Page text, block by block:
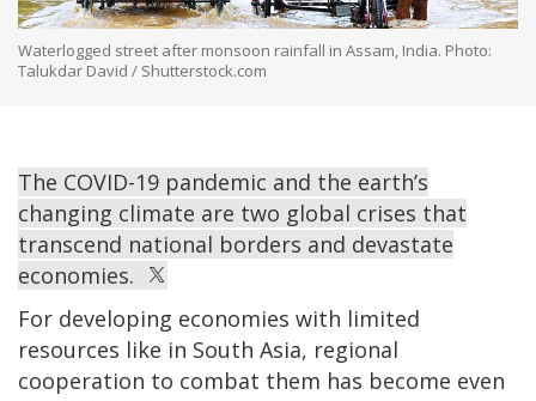
Waterlogged street after monsoon rainfall in Assam, India. Photo:
Talukdar David / Shutterstock.com
The COVID-19 pandemic and the earth’s
changing climate are two global crises that
transcend national borders and devastate
economies.
For developing economies with limited
resources like in South Asia, regional
cooperation to combat them has become even